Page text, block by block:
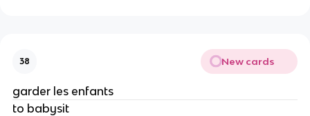
38 New cards
garder les enfants
to babysit